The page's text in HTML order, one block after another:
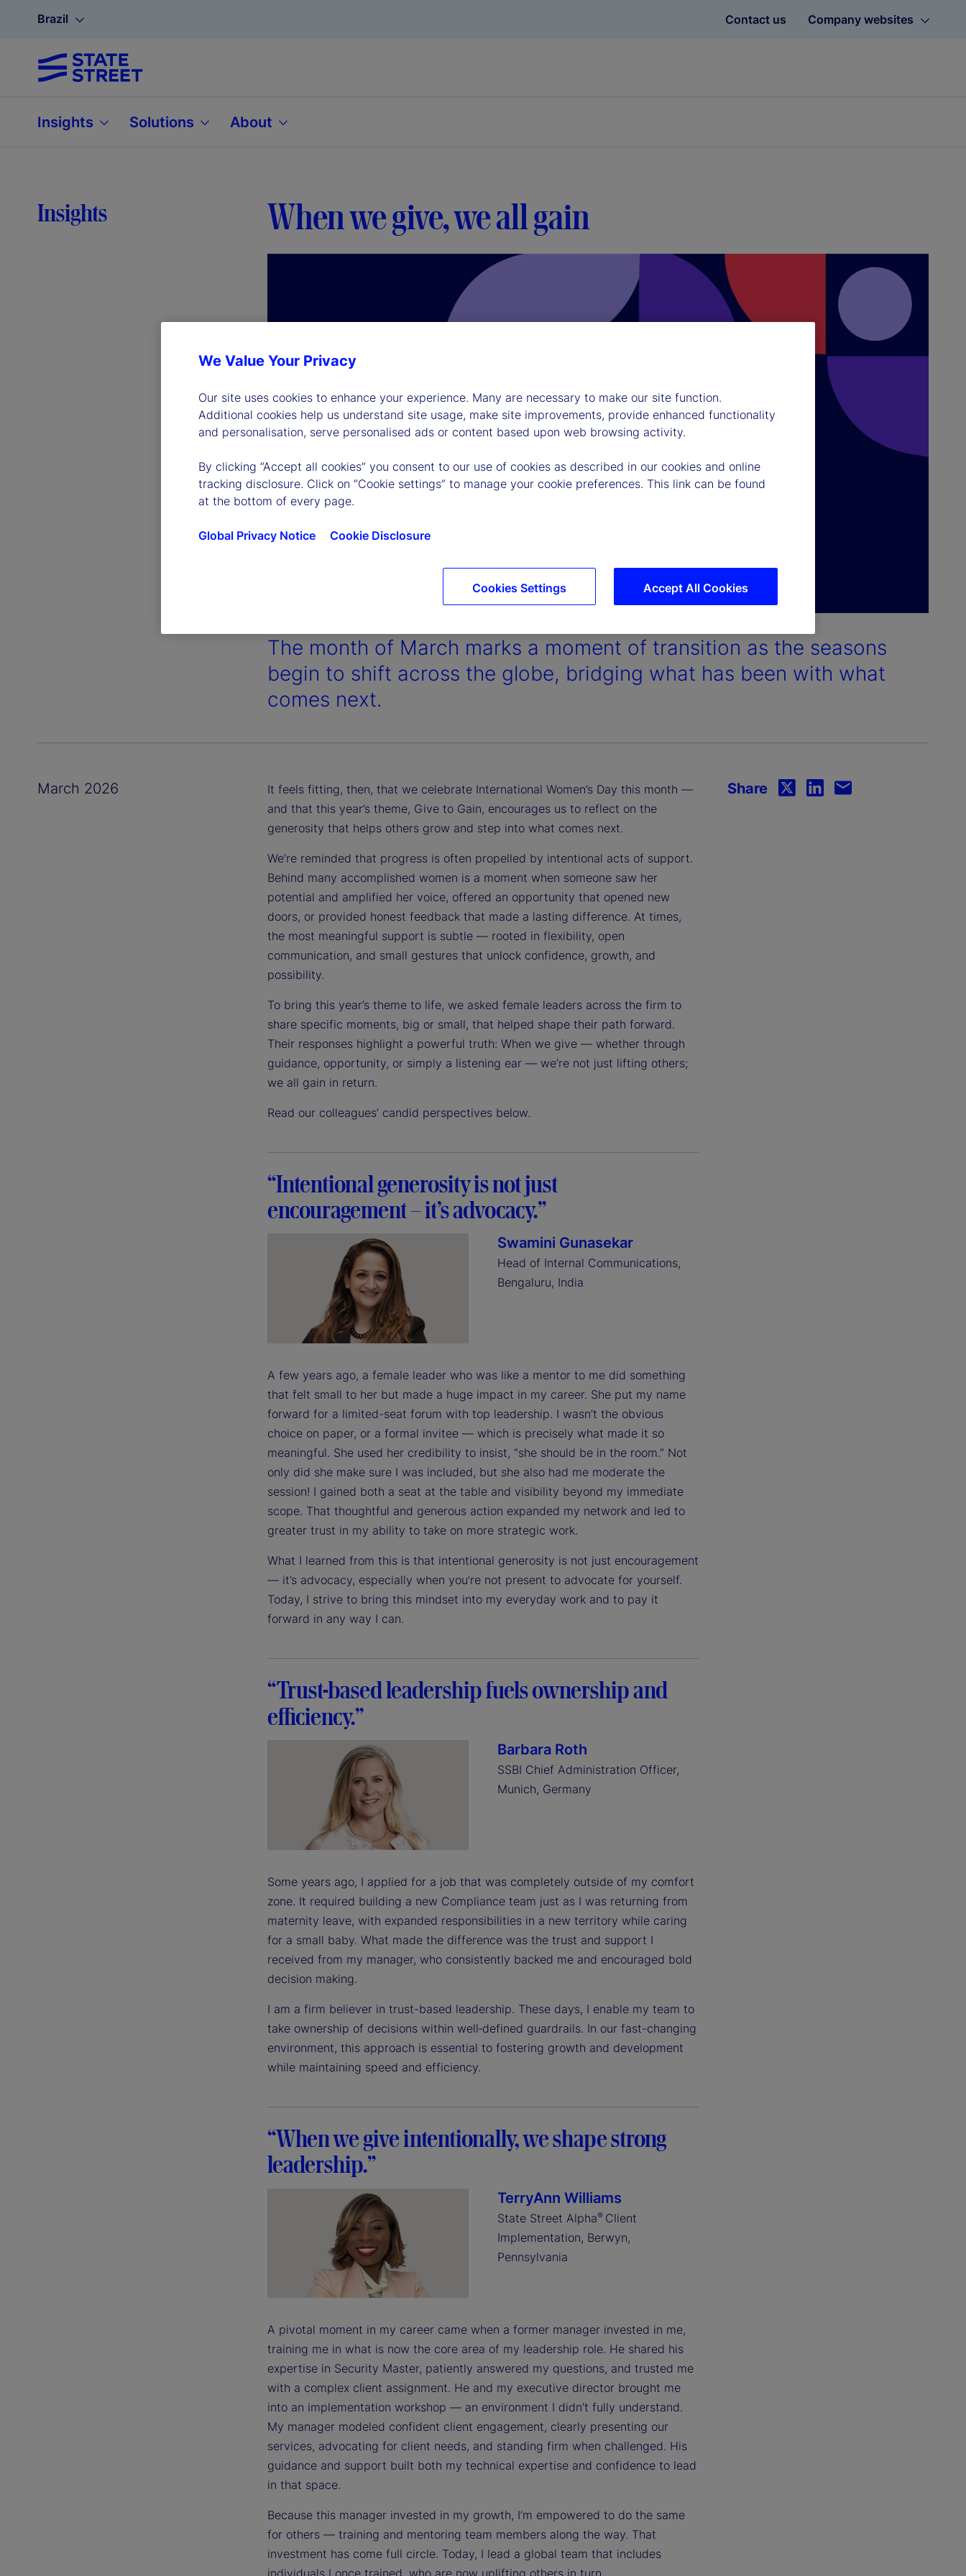
Brazil Contact us Company websites
Insights Solutions About
Insights When we give, we all gain
The month of March marks a moment of transition as the seasons
begin to shift across the globe, bridging what has been with what
comes next.
March 2026
It feels fitting, then, that we celebrate International Women’s Day this month —
and that this year’s theme, Give to Gain, encourages us to reflect on the
generosity that helps others grow and step into what comes next.
We’re reminded that progress is often propelled by intentional acts of support.
Behind many accomplished women is a moment when someone saw her
potential and amplified her voice, offered an opportunity that opened new
doors, or provided honest feedback that made a lasting difference. At times,
the most meaningful support is subtle — rooted in flexibility, open
communication, and small gestures that unlock confidence, growth, and
possibility.
To bring this year’s theme to life, we asked female leaders across the firm to
share specific moments, big or small, that helped shape their path forward.
Their responses highlight a powerful truth: When we give — whether through
guidance, opportunity, or simply a listening ear — we’re not just lifting others;
we all gain in return.
Read our colleagues’ candid perspectives below.
Share
“Intentional generosity is not just
encouragement – it’s advocacy.”
Swamini Gunasekar
Head of Internal Communications,
Bengaluru, India
A few years ago, a female leader who was like a mentor to me did something
that felt small to her but made a huge impact in my career. She put my name
forward for a limited-seat forum with top leadership. I wasn’t the obvious
choice on paper, or a formal invitee — which is precisely what made it so
meaningful. She used her credibility to insist, “she should be in the room.” Not
only did she make sure I was included, but she also had me moderate the
session! I gained both a seat at the table and visibility beyond my immediate
scope. That thoughtful and generous action expanded my network and led to
greater trust in my ability to take on more strategic work.
What I learned from this is that intentional generosity is not just encouragement
— it’s advocacy, especially when you’re not present to advocate for yourself.
Today, I strive to bring this mindset into my everyday work and to pay it
forward in any way I can.
“Trust-based leadership fuels ownership and
efficiency.”
Barbara Roth
SSBI Chief Administration Officer,
Munich, Germany
Some years ago, I applied for a job that was completely outside of my comfort
zone. It required building a new Compliance team just as I was returning from
maternity leave, with expanded responsibilities in a new territory while caring
for a small baby. What made the difference was the trust and support I
received from my manager, who consistently backed me and encouraged bold
decision making.
I am a firm believer in trust-based leadership. These days, I enable my team to
take ownership of decisions within well‑defined guardrails. In our fast-changing
environment, this approach is essential to fostering growth and development
while maintaining speed and efficiency.
“When we give intentionally, we shape strong
leadership.”
TerryAnn Williams
State Street Alpha® Client
Implementation, Berwyn,
Pennsylvania
A pivotal moment in my career came when a former manager invested in me,
training me in what is now the core area of my leadership role. He shared his
expertise in Security Master, patiently answered my questions, and trusted me
with a complex client assignment. He and my executive director brought me
into an implementation workshop — an environment I didn’t fully understand.
My manager modeled confident client engagement, clearly presenting our
services, advocating for client needs, and standing firm when challenged. His
guidance and support built both my technical expertise and confidence to lead
in that space.
Because this manager invested in my growth, I’m empowered to do the same
for others — training and mentoring team members along the way. That
investment has come full circle. Today, I lead a global team that includes
We Value Your Privacy
Our site uses cookies to enhance your experience. Many are necessary to make our site function.
Additional cookies help us understand site usage, make site improvements, provide enhanced functionality
and personalisation, serve personalised ads or content based upon web browsing activity.
By clicking “Accept all cookies” you consent to our use of cookies as described in our cookies and online
tracking disclosure. Click on “Cookie settings” to manage your cookie preferences. This link can be found
at the bottom of every page.
Global Privacy Notice Cookie Disclosure
Accept All Cookies
Cookies Settings